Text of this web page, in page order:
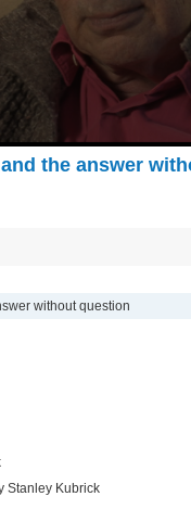
the answer
without question
Stanley Kubrick